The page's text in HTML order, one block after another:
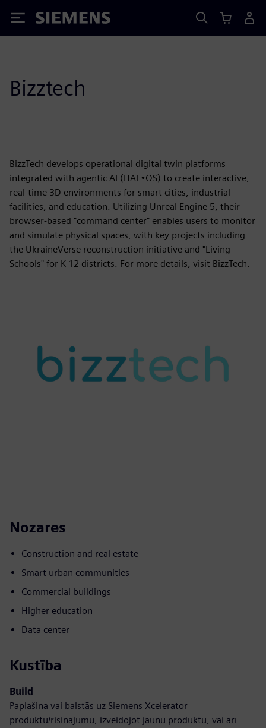
Siemens
Bizztech
BizzTech develops operational digital twin platforms
integrated with agentic AI (HAL•OS) to create interactive,
real-time 3D environments for smart cities, industrial
facilities, and education. Utilizing Unreal Engine 5, their
browser-based "command center" enables users to monitor
and simulate physical spaces, with key projects including
the UkraineVerse reconstruction initiative and "Living
Schools" for K-12 districts. For more details, visit BizzTech.
Nozares
Construction and real estate
Smart urban communities
Commercial buildings
Higher education
Data center
Kustība
Build
Paplašina vai balstās uz Siemens Xcelerator
produktu/risinājumu, izveidojot jaunu produktu, vai arī